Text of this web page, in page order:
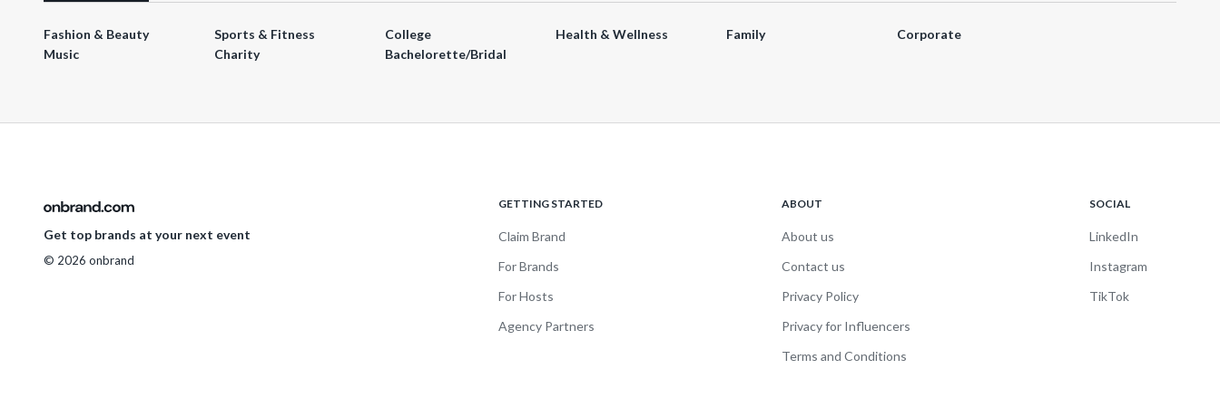
Fashion & Beauty Sports & Fitness College Health & Wellness Family
Corporate
Music
Charity Bachelorette/Bridal
Get top brands at your next event
© 2026 onbrand
GETTING STARTED
Claim Brand
For Brands
For Hosts
Agency Partners
ABOUT
About us
Contact us
Privacy Policy
Privacy for Influencers
Terms and Conditions
SOCIAL
LinkedIn
Instagram
TikTok